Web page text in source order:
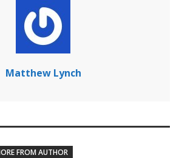
Matthew Lynch
FROM AUTHOR